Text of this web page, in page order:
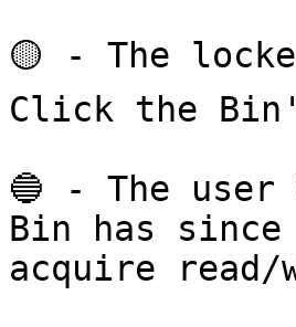
🟡 - The
Click the
🔵 - The
Bin has
acquire